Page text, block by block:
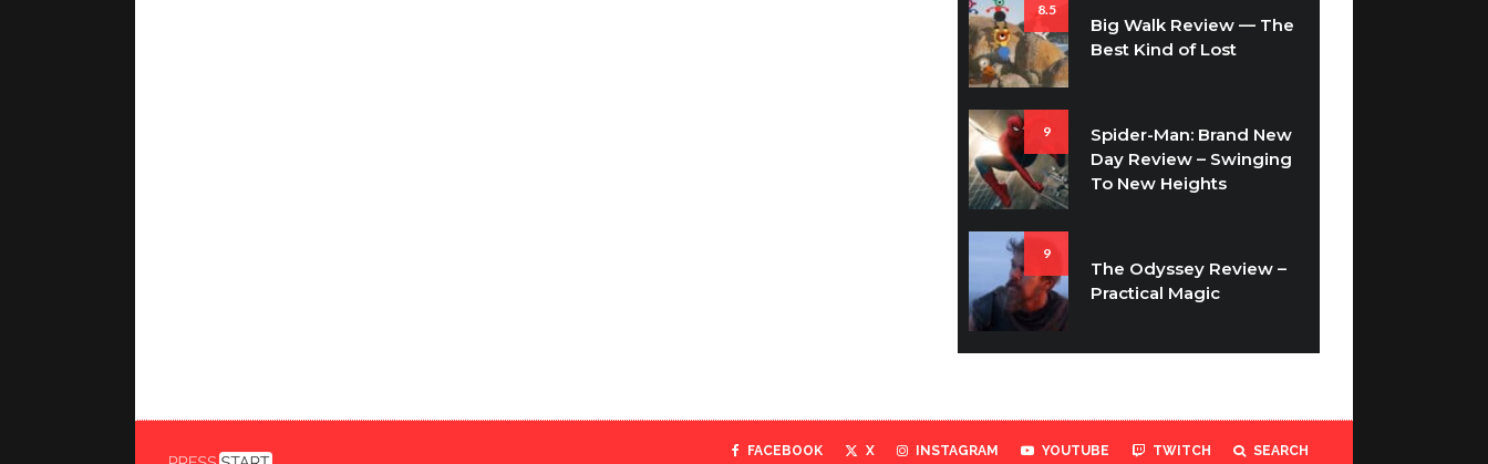
8.5
Big Walk Review — The
Best Kind of Lost
9
Spider-Man: Brand New
Day Review – Swinging
To New Heights
9
The Odyssey Review –
Practical Magic
FACEBOOK X INSTAGRAM YOUTUBE TWITCH SEARCH